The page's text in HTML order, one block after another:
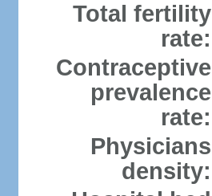
Total fertility
rate:
Contraceptive
prevalence
rate:
Physicians
density: